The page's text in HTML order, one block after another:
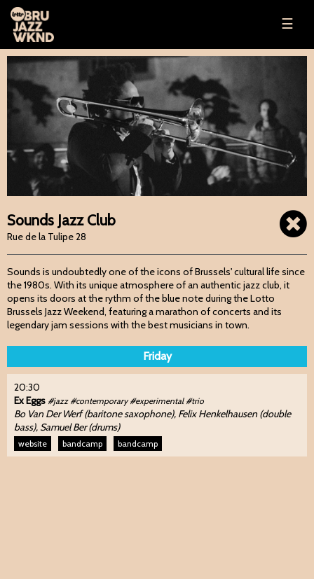
☰
Sounds Jazz Club
Rue de la Tulipe 28
Sounds is undoubtedly one of the icons of Brussels' cultural life since
the 1980s. With its unique atmosphere of an authentic jazz club, it
opens its doors at the rythm of the blue note during the Lotto
Brussels Jazz Weekend, featuring a marathon of concerts and its
legendary jam sessions with the best musicians in town.
Friday
20:30
Ex Eggs #jazz #contemporary #experimental #trio
Bo Van Der Werf (baritone saxophone), Felix Henkelhausen (double
bass), Samuel Ber (drums)
website bandcamp bandcamp